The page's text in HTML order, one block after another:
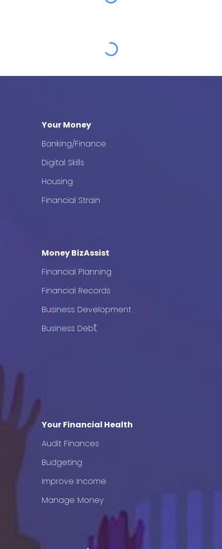
Your Money
Banking/Finance
Digital Skills
Housing
Financial Strain
Money BizAssist
Financial Planning
Financial Records
Business Development
Business Debt
Your Financial Health
Audit Finances
Budgeting
Improve Income
Manage Money